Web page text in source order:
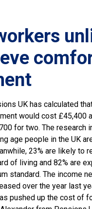
UK has calculated
would cost £45,400
for two. The research
age people in the UK
23% are likely to
of living and 82% are
standard. The income
over the year last
pushed up the cost of